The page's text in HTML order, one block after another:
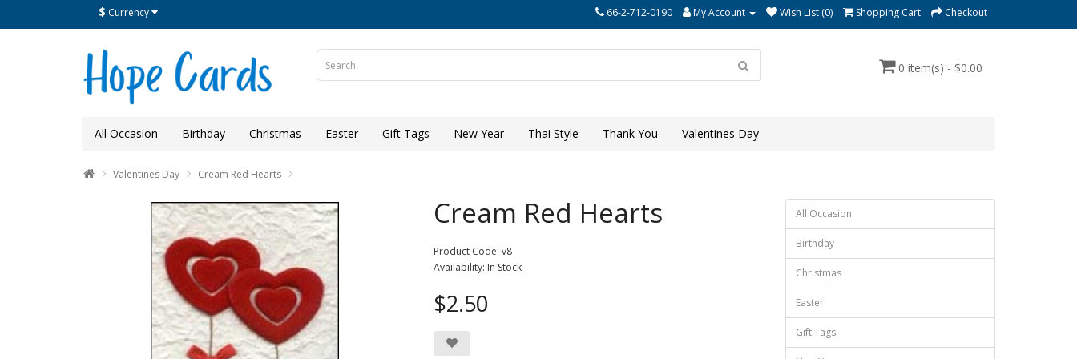
$ Currency 66-2-712-0190 My Account Wish List (0) Shopping Cart Checkout
0 item(s) - $0.00
All Occasion Birthday Christmas Easter Gift Tags New Year Thai Style Thank You Valentines Day
Valentines Day Cream Red Hearts
Cream Red Hearts
Product Code: v8
Availability: In Stock
$2.50
All Occasion
Birthday
Christmas
Easter
Gift Tags